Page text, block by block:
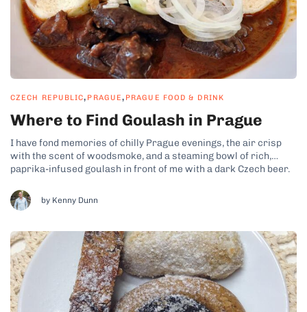
CZECH REPUBLIC, PRAGUE, PRAGUE FOOD & DRINK
Where to Find Goulash in Prague
I have fond memories of chilly Prague evenings, the air crisp
with the scent of woodsmoke, and a steaming bowl of rich,
paprika-infused goulash in front of me with a dark Czech beer.
you’d expect on a...
by Kenny Dunn